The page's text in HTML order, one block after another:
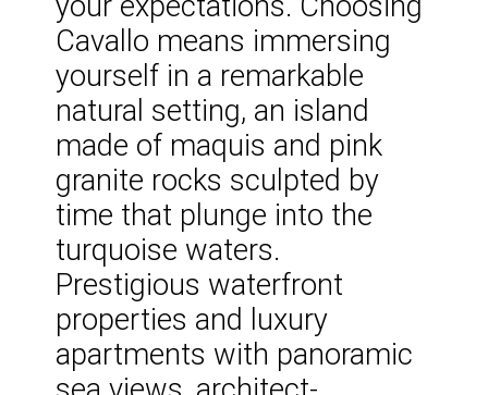
Cavallo means immersing
yourself in a remarkable
natural setting, an island
made of maquis and pink
granite rocks sculpted by
time that plunge into the
turquoise waters.
Prestigious waterfront
properties and luxury
apartments with panoramic